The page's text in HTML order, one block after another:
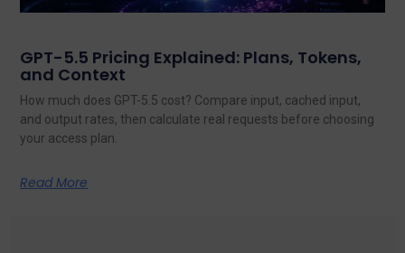
GPT-5.5 Pricing Explained: Plans, Tokens,
and Context
How much does GPT-5.5 cost? Compare input, cached input,
and output rates, then calculate real requests before choosing
your access plan.
Read More